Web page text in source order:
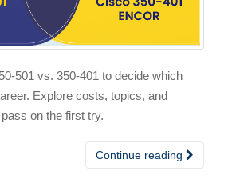
501 vs. 350-401 to decide which
Explore costs, topics, and
on the first try.
Continue reading